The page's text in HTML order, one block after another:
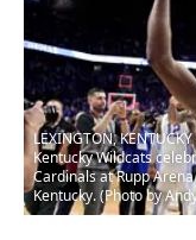
LEXINGTON,
Kentucky Wildcats
Cardinals at Rupp
Kentucky. (Photo by